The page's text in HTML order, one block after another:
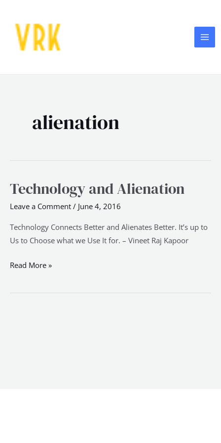
content
alienation
Technology and Alienation
Leave a Comment / June 4, 2016
Technology Connects Better and Alienates Better. It’s up to
Us to Choose what we Use It for. – Vineet Raj Kapoor
Technology
Alienation
Read More »